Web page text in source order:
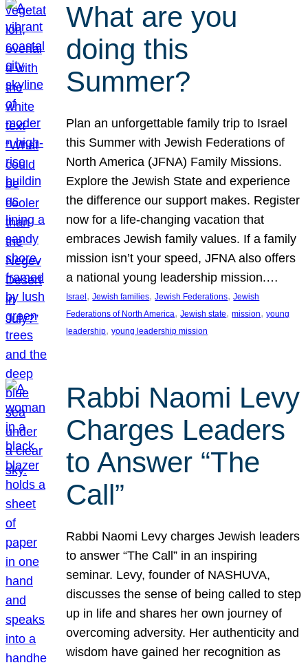
What are you
doing this
Summer?
Plan an unforgettable family trip to Israel
this Summer with Jewish Federations of
North America (JFNA) Family Missions.
Explore the Jewish State and experience
the difference our support makes. Register
now for a life-changing vacation that
embraces Jewish family values. If a family
mission isn’t your speed, JFNA also offers
a national young leadership mission.…
Israel, Jewish families, Jewish Federations, Jewish
Federations of North America, Jewish state, mission, young
leadership, young leadership mission
Rabbi Naomi Levy
Charges Leaders
to Answer “The
Call”
Rabbi Naomi Levy charges Jewish leaders
to answer “The Call” in an inspiring
seminar. Levy, founder of NASHUVA,
discusses the sense of being called to step
up in life and shares her own journey of
overcoming adversity. Her authenticity and
wisdom have gained her recognition as